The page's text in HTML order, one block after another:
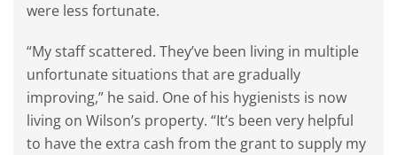
were less fortunate.
“My staff scattered. They’ve been living in multiple
unfortunate situations that are gradually
improving,” he said. One of his hygienists is now
living on Wilson’s property. “It’s been very helpful
to have the extra cash from the grant to supply my